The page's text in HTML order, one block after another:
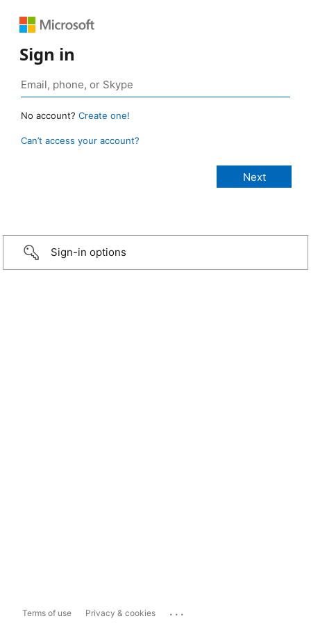
Sign in
No account? Create one!
Can’t access your account?
Sign-in options
Terms of use Privacy & cookies ...